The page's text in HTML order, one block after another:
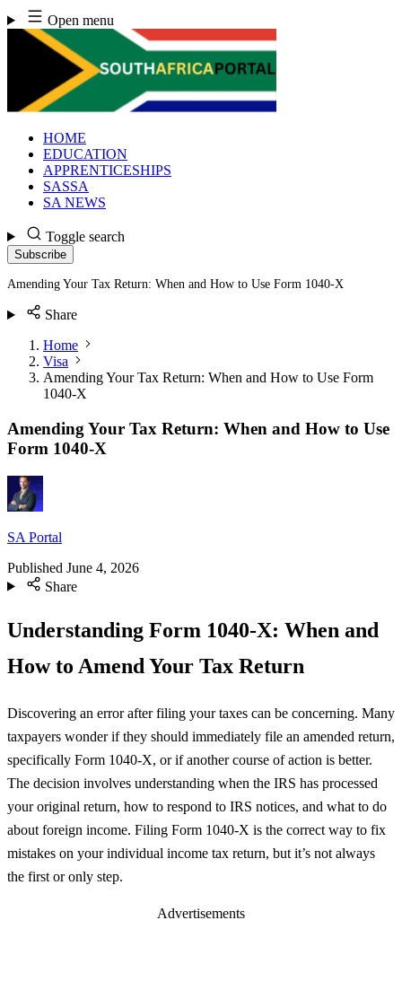
Skip
to
content
Open menu
HOME
EDUCATION
APPRENTICESHIPS
SASSA
SA NEWS
Toggle search
Subscribe
Amending Your Tax Return: When and How to Use Form 1040-X
Share
Home
Visa
Amending Your Tax Return: When and How to Use Form
1040-X
Amending Your Tax Return: When and How to Use
Form 1040-X
SA Portal
Published June 4, 2026
Share
Understanding Form 1040-X: When and
How to Amend Your Tax Return
Discovering an error after filing your taxes can be concerning. Many
taxpayers wonder if they should immediately file an amended return,
specifically Form 1040-X, or if another course of action is better.
The decision involves understanding when the IRS has processed
your original return, how to respond to IRS notices, and what to do
about foreign income. Filing Form 1040-X is the correct way to fix
mistakes on your individual income tax return, but it’s not always
the first or only step.
Advertisements